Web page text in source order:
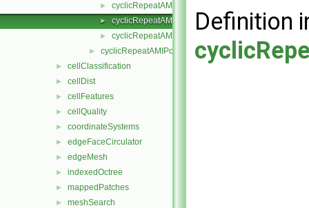
► cyclicRepeatAMIPointPatchField.H
► cyclicRepeatAMIPointPatchFields.C
► cyclicRepeatAMIPointPatchFields.H
► cyclicRepeatAMIPolyPatch
► cellClassification
► cellDist
► cellFeatures
► cellQuality
► coordinateSystems
► edgeFaceCirculator
► edgeMesh
► indexedOctree
► mappedPatches
► meshSearch
Definition